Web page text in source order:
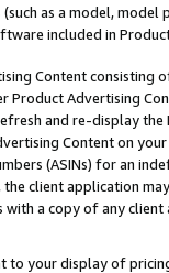
as a model,
included in
Content
Product Advertising
and re-display the
Content on
(ASINs) for an
client application
with a copy of any
to your display of